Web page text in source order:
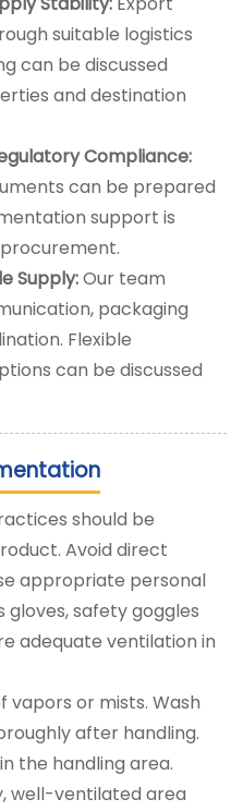
suitable logistics
can be discussed
and destination
Compliance:
can be prepared
support is
Supply:Our team
packaging
Flexible
can be discussed
should be
Avoid direct
appropriate personal
safety goggles
adequate ventilation in
vapors or mists. Wash
after handling.
the handling area.
well-ventilated area